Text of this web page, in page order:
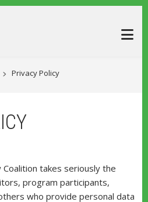
Privacy Policy
takes seriously the
program participants,
who provide personal data